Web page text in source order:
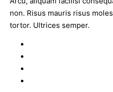
non. Risus mauris risus
tortor. Ultrices semper.